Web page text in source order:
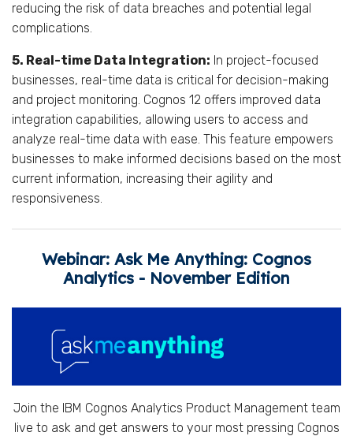
reducing the risk of data breaches and potential legal
complications.
5. Real-time Data Integration: In project-focused
businesses, real-time data is critical for decision-making
and project monitoring. Cognos 12 offers improved data
integration capabilities, allowing users to access and
analyze real-time data with ease. This feature empowers
businesses to make informed decisions based on the most
current information, increasing their agility and
responsiveness.
Webinar: Ask Me Anything: Cognos
Analytics - November Edition
Join the IBM Cognos Analytics Product Management team
live to ask and get answers to your most pressing Cognos